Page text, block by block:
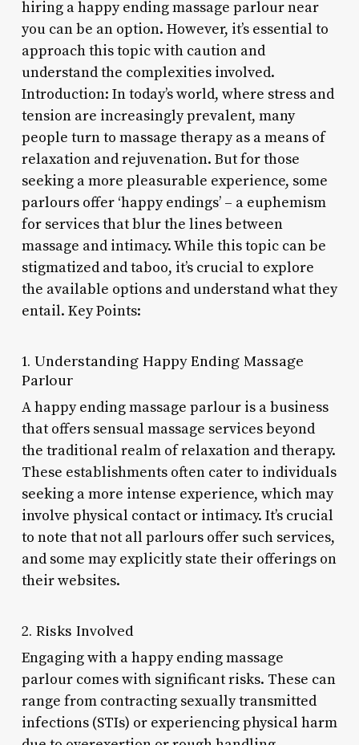
hiring a happy ending massage parlour near
you can be an option. However, it’s essential to
approach this topic with caution and
understand the complexities involved.
Introduction: In today’s world, where stress and
tension are increasingly prevalent, many
people turn to massage therapy as a means of
relaxation and rejuvenation. But for those
seeking a more pleasurable experience, some
parlours offer ‘happy endings’ – a euphemism
for services that blur the lines between
massage and intimacy. While this topic can be
stigmatized and taboo, it’s crucial to explore
the available options and understand what they
entail. Key Points:
1. Understanding Happy Ending Massage
Parlour
A happy ending massage parlour is a business
that offers sensual massage services beyond
the traditional realm of relaxation and therapy.
These establishments often cater to individuals
seeking a more intense experience, which may
involve physical contact or intimacy. It’s crucial
to note that not all parlours offer such services,
and some may explicitly state their offerings on
their websites.
2. Risks Involved
Engaging with a happy ending massage
parlour comes with significant risks. These can
range from contracting sexually transmitted
infections (STIs) or experiencing physical harm